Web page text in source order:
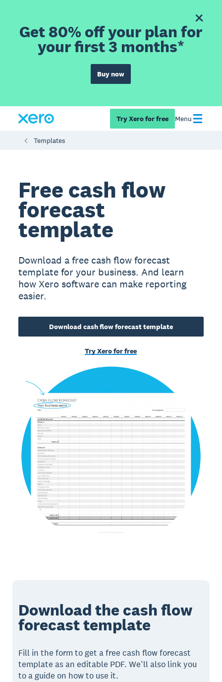
Get 80% off your plan for
your first 3 months*
Buy now
Try Xero for free Menu
Templates
Free cash flow
forecast
template
Download a free cash flow forecast
template for your business. And learn
how Xero software can make reporting
easier.
Download cash flow forecast template
Try Xero for free
Download the cash flow
forecast template
Fill in the form to get a free cash flow forecast
template as an editable PDF. We’ll also link you
to a guide on how to use it.